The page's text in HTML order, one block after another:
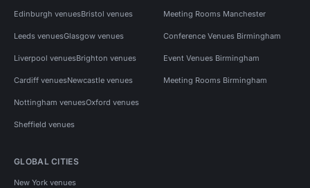
Edinburgh venuesBristol venues
Leeds venuesGlasgow venues
Liverpool venuesBrighton venues
Cardiff venuesNewcastle venues
Nottingham venuesOxford venues
Sheffield venues
Meeting Rooms Manchester
Conference Venues Birmingham
Event Venues Birmingham
Meeting Rooms Birmingham
GLOBAL CITIES
New York venues